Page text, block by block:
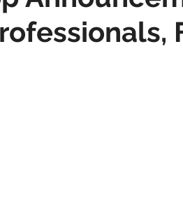
@home Coffee Tea